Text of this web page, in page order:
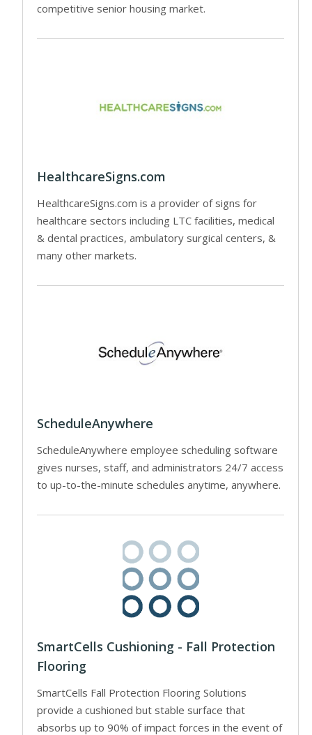
competitive senior housing market.
HealthcareSigns.com
HealthcareSigns.com is a provider of signs for
healthcare sectors including LTC facilities, medical
& dental practices, ambulatory surgical centers, &
many other markets.
ScheduleAnywhere
ScheduleAnywhere employee scheduling software
gives nurses, staff, and administrators 24/7 access
to up-to-the-minute schedules anytime, anywhere.
SmartCells Cushioning - Fall Protection
Flooring
SmartCells Fall Protection Flooring Solutions
provide a cushioned but stable surface that
absorbs up to 90% of impact forces in the event of